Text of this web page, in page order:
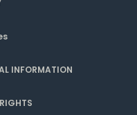
INFORMATION